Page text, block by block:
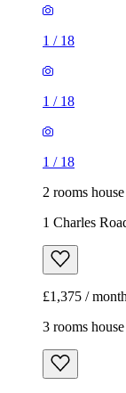
1 / 18
1 / 18
1 / 18
2 rooms
1 Charles
£1,375 / month
3 rooms